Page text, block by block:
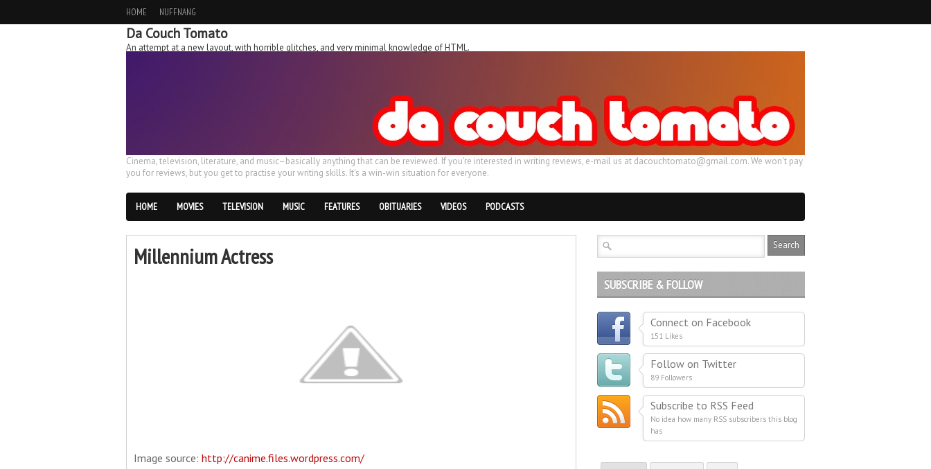
HOME NUFFNANG
Da Couch Tomato
An attempt at a new layout, with horrible glitches, and very minimal knowledge of HTML.
Cinema, television, literature, and music–basically anything that can be reviewed. If you're interested in writing reviews, e-mail us at dacouchtomato@gmail.com. We won't pay
you for reviews, but you get to practise your writing skills. It's a win-win situation for everyone.
HOME MOVIES TELEVISION MUSIC FEATURES OBITUARIES VIDEOS PODCASTS
Millennium Actress
Image source: http://canime.files.wordpress.com/
SUBSCRIBE & FOLLOW
Connect on Facebook
151 Likes
Follow on Twitter
89 Followers
Subscribe to RSS Feed
No idea how many RSS subscribers this blog
has